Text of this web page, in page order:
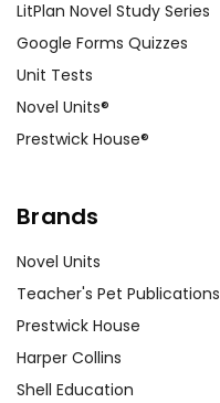
LitPlan Novel Study Series
Google Forms Quizzes
Unit Tests
Novel Units®
Prestwick House®
Brands
Novel Units
Teacher's Pet Publications
Prestwick House
Harper Collins
Shell Education